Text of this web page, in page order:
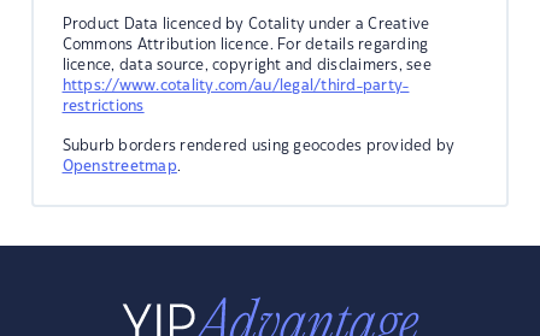
Product Data licenced by Cotality under a Creative
Commons Attribution licence. For details regarding
licence, data source, copyright and disclaimers, see
https://www.cotality.com/au/legal/third-party-
restrictions
Suburb borders rendered using geocodes provided by
Openstreetmap.